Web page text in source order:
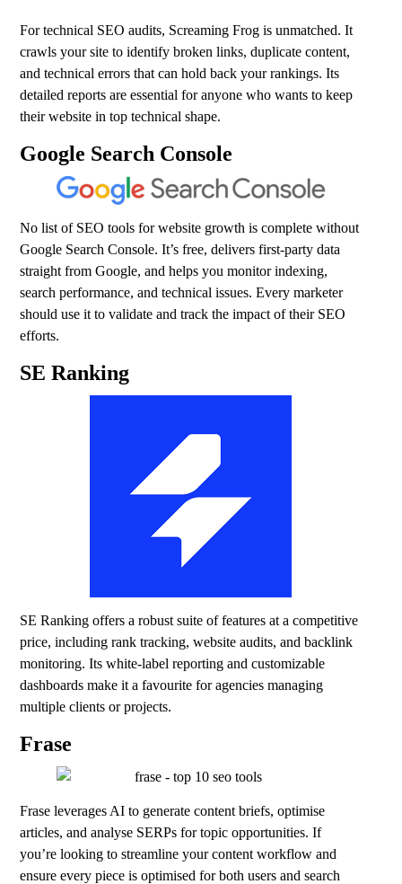
For technical SEO audits, Screaming Frog is unmatched. It
crawls your site to identify broken links, duplicate content,
and technical errors that can hold back your rankings. Its
detailed reports are essential for anyone who wants to keep
their website in top technical shape.
Google Search Console
No list of SEO tools for website growth is complete without
Google Search Console. It’s free, delivers first-party data
straight from Google, and helps you monitor indexing,
search performance, and technical issues. Every marketer
should use it to validate and track the impact of their SEO
efforts.
SE Ranking
SE Ranking offers a robust suite of features at a competitive
price, including rank tracking, website audits, and backlink
monitoring. Its white-label reporting and customizable
dashboards make it a favourite for agencies managing
multiple clients or projects.
Frase
Frase leverages AI to generate content briefs, optimise
articles, and analyse SERPs for topic opportunities. If
you’re looking to streamline your content workflow and
ensure every piece is optimised for both users and search